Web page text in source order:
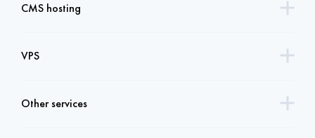
CMS hosting
VPS
Other services